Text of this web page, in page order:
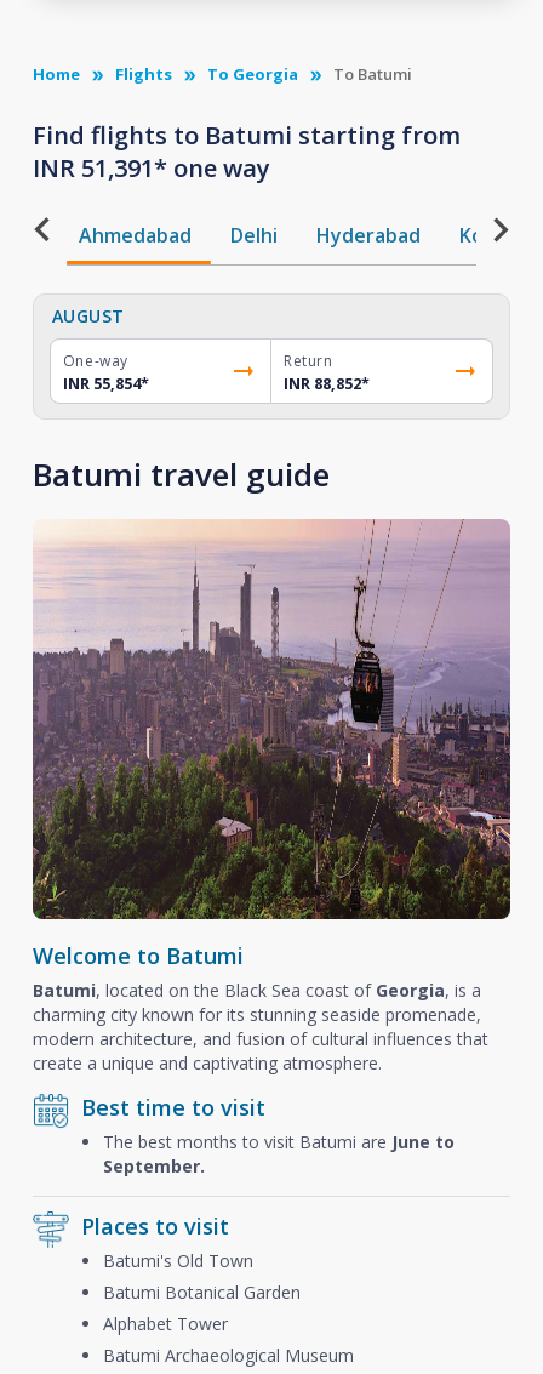
Home Flights To Georgia To Batumi
Find flights to Batumi starting from
INR 51,391* one way
Ahmedabad Delhi Hyderabad Kochi
AUGUST
One-way
INR 55,854*
Return
INR 88,852*
Batumi travel guide
Welcome to Batumi
Batumi, located on the Black Sea coast of Georgia, is a
charming city known for its stunning seaside promenade,
modern architecture, and fusion of cultural influences that
create a unique and captivating atmosphere.
Best time to visit
The best months to visit Batumi are June to
September.
Places to visit
Batumi's Old Town
Batumi Botanical Garden
Alphabet Tower
Batumi Archaeological Museum